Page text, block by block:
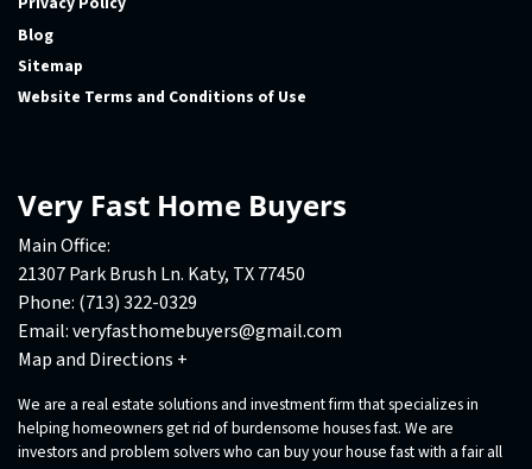
Blog
Sitemap
Website Terms and Conditions of Use
Very Fast Home Buyers
Main Office:
21307 Park Brush Ln. Katy, TX 77450
Phone: (713) 322-0329
Email:veryfasthomebuyers@gmail.com
Map and Directions +
We are a real estate solutions and investment firm that specializes in
helping homeowners get rid of burdensome houses fast. We are
investors and problem solvers who can buy your house fast with a fair all